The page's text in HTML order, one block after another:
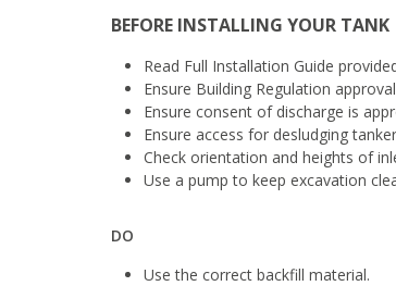
BEFORE INSTALLING YOUR TANK
Read Full Installation Guide
Ensure Building Regulation
Ensure consent of discharge is
Ensure access for desludging
Check orientation and heights of
Use a pump to keep excavation
DO
Use the correct backfill material.